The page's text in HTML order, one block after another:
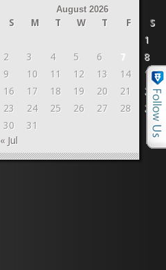
August 2026
S M T W T F
S
1
2
3 4 5 6 7
8
9
10 11 12 13 14
15
16
17 18 19 20 21
22
23
24 25 26 27 28
29
30
31
« Jul